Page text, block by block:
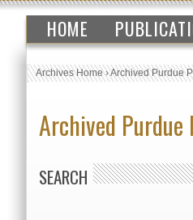
HOME
Archives Home›Archived Purdue
Archived
SEARCH